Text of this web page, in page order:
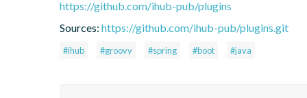
https://github.com/ihub-pub/plugins
Sources: https://github.com/ihub-pub/plugins.git
#ihub #groovy #spring #boot #java